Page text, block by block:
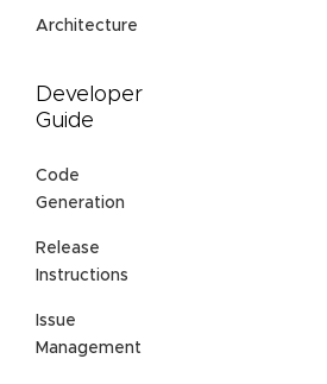
Architecture
Developer
Guide
Code
Generation
Release
Instructions
Issue
Management